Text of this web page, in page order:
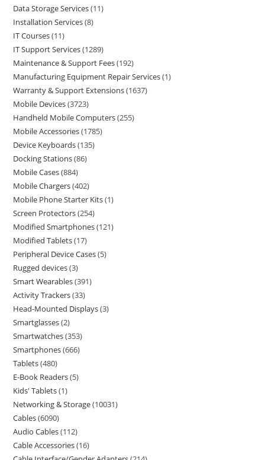
Data Storage Services 11
Installation Services 8
IT Courses 11
IT Support Services 1289
Maintenance & Support Fees 192
Manufacturing Equipment Repair Services 1
Warranty & Support Extensions 1637
Mobile Devices 3723
Handheld Mobile Computers 255
Mobile Accessories 1785
Device Keyboards 135
Docking Stations 86
Mobile Cases 884
Mobile Chargers 402
Mobile Phone Starter Kits 1
Screen Protectors 254
Modified Smartphones 121
Modified Tablets 17
Peripheral Device Cases 5
Rugged devices 3
Smart Wearables 391
Activity Trackers 33
Head-Mounted Displays 3
Smartglasses 2
Smartwatches 353
Smartphones 666
Tablets 480
E-Book Readers 5
Kids' Tablets 1
Networking & Storage 10031
Cables 6090
Audio Cables 112
Cable Accessories 16